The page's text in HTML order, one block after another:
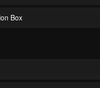
Box